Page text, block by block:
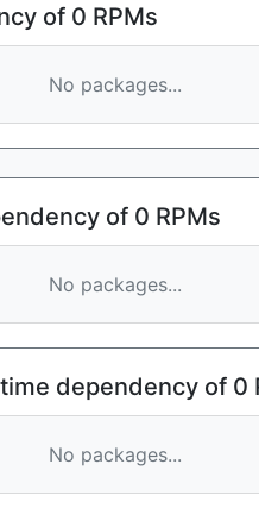
of 0 RPMs
No packages...
of 0 RPMs
No packages...
dependency of 0
No packages...